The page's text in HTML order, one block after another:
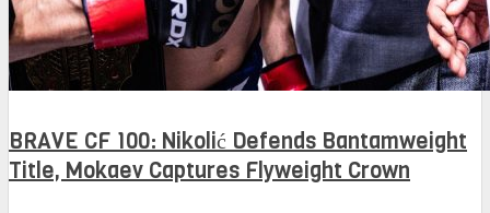
BRAVE CF 100: Nikolić Defends Bantamweight
Title, Mokaev Captures Flyweight Crown